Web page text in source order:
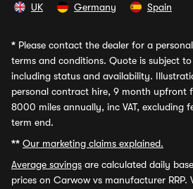
UK Germany Spain
* Please contact the dealer for a
terms and conditions. Quote is subject
including status and availability.
personal contract hire, 9 month upfront
8000 miles annually, inc VAT, excluding
term end.
** Our marketing claims explained.
Average savings are calculated daily
prices on Carwow vs manufacturer RRP.